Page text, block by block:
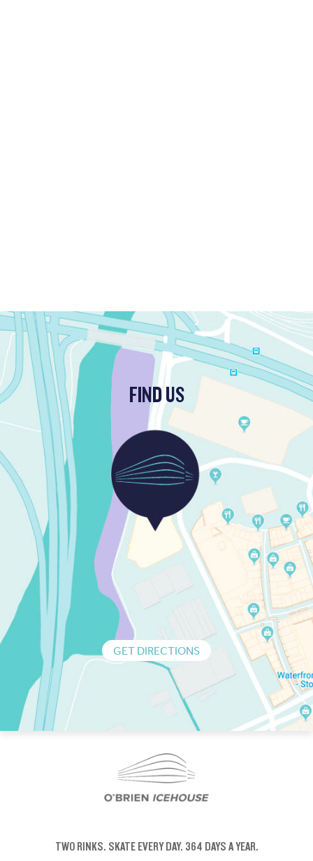
FIND US
GET DIRECTIONS
TWO RINKS. SKATE EVERY DAY. 364 DAYS A YEAR.